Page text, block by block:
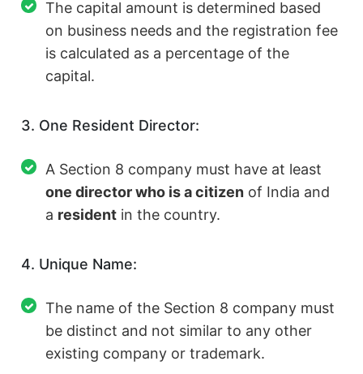
The capital amount is determined based
on business needs and the registration fee
is calculated as a percentage of the
capital.
3. One Resident Director:
A Section 8 company must have at least
one director who is a citizen of India and
a resident in the country.
4. Unique Name:
The name of the Section 8 company must
be distinct and not similar to any other
existing company or trademark.